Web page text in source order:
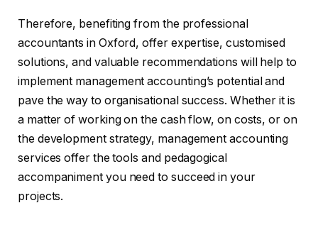
Therefore, benefiting from the professional
accountants in Oxford, offer expertise, customised
solutions, and valuable recommendations will help to
implement management accounting’s potential and
pave the way to organisational success. Whether it is
a matter of working on the cash flow, on costs, or on
the development strategy, management accounting
services offer the tools and pedagogical
accompaniment you need to succeed in your
projects.